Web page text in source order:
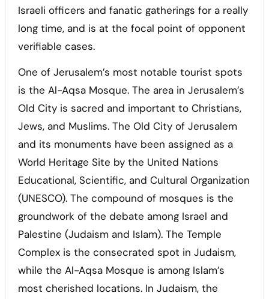
Israeli officers and fanatic gatherings for a really
long time, and is at the focal point of opponent
verifiable cases.
One of Jerusalem’s most notable tourist spots
is the Al-Aqsa Mosque. The area in Jerusalem’s
Old City is sacred and important to Christians,
Jews, and Muslims. The Old City of Jerusalem
and its monuments have been assigned as a
World Heritage Site by the United Nations
Educational, Scientific, and Cultural Organization
(UNESCO). The compound of mosques is the
groundwork of the debate among Israel and
Palestine (Judaism and Islam). The Temple
Complex is the consecrated spot in Judaism,
while the Al-Aqsa Mosque is among Islam’s
most cherished locations. In Judaism, the